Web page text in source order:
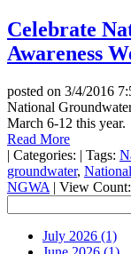
Celebrate
Awareness
posted on 3/4/2016
National
March 6-12 this year.
Read More
| Categories: | Tags:
groundwater,
NGWA | View
July 2026 (1)